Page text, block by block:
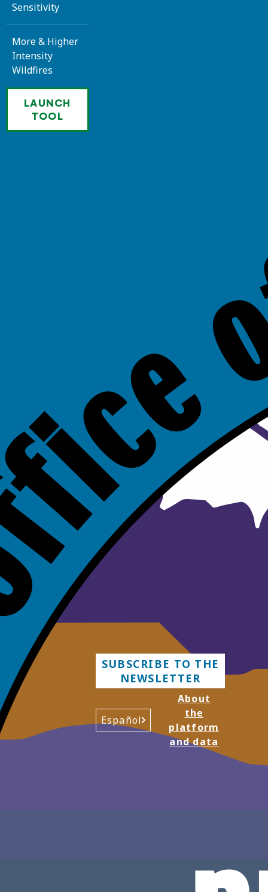
Sensitivity
More & Higher
Intensity
Wildfires
LAUNCH
TOOL
SUBSCRIBE TO THE
NEWSLETTER
Español
About
the
platform
and data